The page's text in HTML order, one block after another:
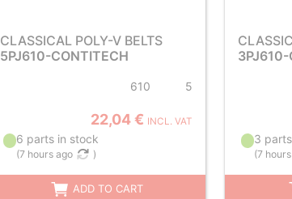
CLASSICAL POLY-V BELTS
5PJ610-CONTITECH
610 5
22,04 € INCL. VAT
6 parts in stock
(7 hours ago )
ADD TO CART
3PJ610-
3
(7